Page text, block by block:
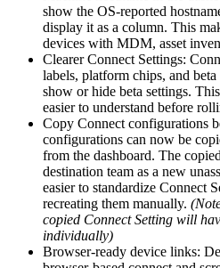
show the OS-reported
display it as a column. This
devices with MDM, asset
Clearer Connect Settings:
labels, platform chips, and
show or hide beta settings.
easier to understand before
Copy Connect configurations
configurations can now be
from the dashboard. The
destination team as a new
easier to standardize Connect
recreating them manually.
copied Connect Setting will
individually)
Browser-ready device links: